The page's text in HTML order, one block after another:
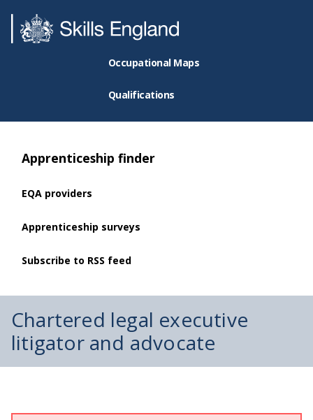
Occupational Maps
Qualifications
Apprenticeship finder
EQA providers
Apprenticeship surveys
Subscribe to RSS feed
Chartered legal executive
litigator and advocate